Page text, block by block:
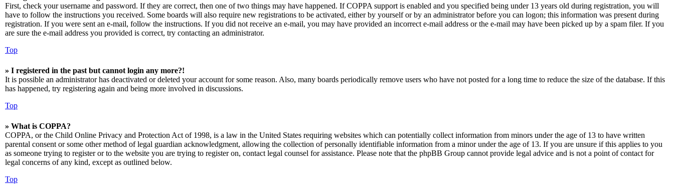
First, check your username and password. If they are correct, then one of two things may have happened. If COPPA support is enabled and you specified being under 13 years old during registration, you will
have to follow the instructions you received. Some boards will also require new registrations to be activated, either by yourself or by an administrator before you can logon; this information was present during
registration. If you were sent an e-mail, follow the instructions. If you did not receive an e-mail, you may have provided an incorrect e-mail address or the e-mail may have been picked up by a spam filer. If you
are sure the e-mail address you provided is correct, try contacting an administrator.
Top
» I registered in the past but cannot login any more?!
It is possible an administrator has deactivated or deleted your account for some reason. Also, many boards periodically remove users who have not posted for a long time to reduce the size of the database. If this
has happened, try registering again and being more involved in discussions.
Top
» What is COPPA?
COPPA, or the Child Online Privacy and Protection Act of 1998, is a law in the United States requiring websites which can potentially collect information from minors under the age of 13 to have written
parental consent or some other method of legal guardian acknowledgment, allowing the collection of personally identifiable information from a minor under the age of 13. If you are unsure if this applies to you
as someone trying to register or to the website you are trying to register on, contact legal counsel for assistance. Please note that the phpBB Group cannot provide legal advice and is not a point of contact for
legal concerns of any kind, except as outlined below.
Top